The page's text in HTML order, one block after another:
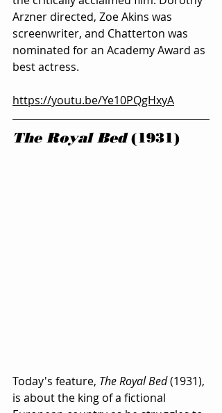
Arzner directed, Zoe Akins was
screenwriter, and Chatterton was
nominated for an Academy Award as
best actress.
https://youtu.be/Ye10PQgHxyA
The Royal Bed (1931)
Today's feature, The Royal Bed (1931),
is about the king of a fictional